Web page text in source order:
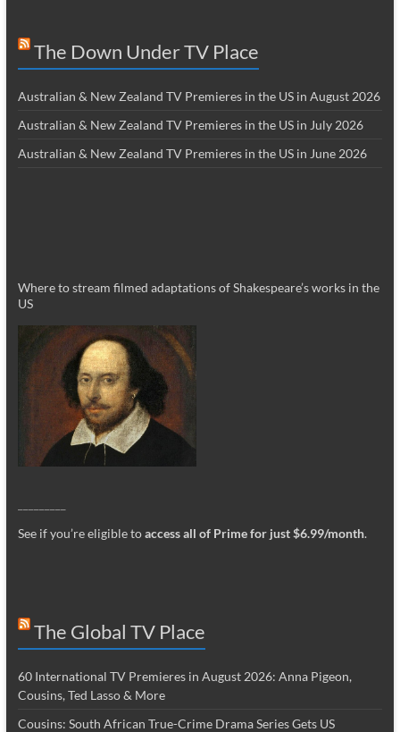
The Down Under TV Place
Australian & New Zealand TV Premieres in the US in August 2026
Australian & New Zealand TV Premieres in the US in July 2026
Australian & New Zealand TV Premieres in the US in June 2026
Where to stream filmed adaptations of Shakespeare’s works in the
US
See if you’re eligible toaccess all of Prime for just $6.99/month.
The Global TV Place
60 International TV Premieres in August 2026: Anna Pigeon,
Cousins, Ted Lasso & More
Cousins: South African True-Crime Drama Series Gets US